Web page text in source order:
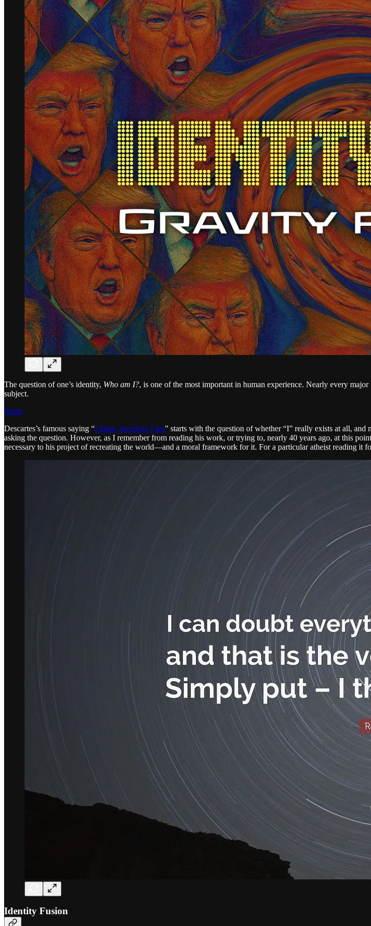
The question of one’s identity, Who am I?, is one of the most important in human experience. Nearly every
subject.
Share
Descartes’s famous saying “I think, therefore I am” starts with the question of whether “I” really exists at all, and
asking the question. However, as I remember from reading his work, or trying to, nearly 40 years ago, at this
necessary to his project of recreating the world—and a moral framework for it. For a particular atheist reading it
Identity Fusion